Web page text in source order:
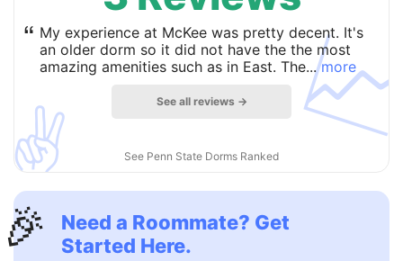
✌️
“ My experience at McKee was pretty decent. It's
an older dorm so it did not have the the most
amazing amenities such as in East. The...more
See all reviews →
See Penn State Dorms Ranked
Need a Roommate? Get
Started Here.